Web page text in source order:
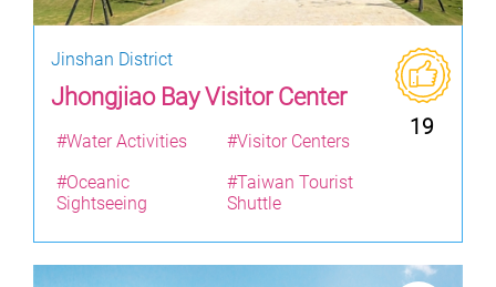
Jinshan District
Jhongjiao Bay Visitor Center
19
#Water Activities
#Visitor Centers
#Oceanic
Sightseeing
#Taiwan Tourist
Shuttle